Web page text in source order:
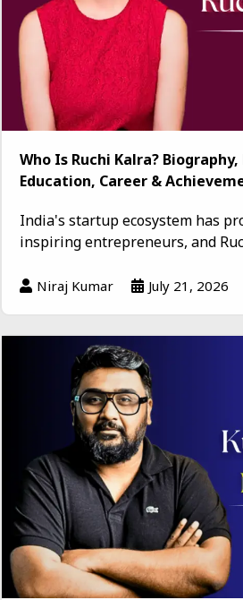
Who Is Ruchi Kalra?
Education, Career &
India's startup ecosystem has
inspiring entrepreneurs, and
Niraj Kumar July 21, 2026